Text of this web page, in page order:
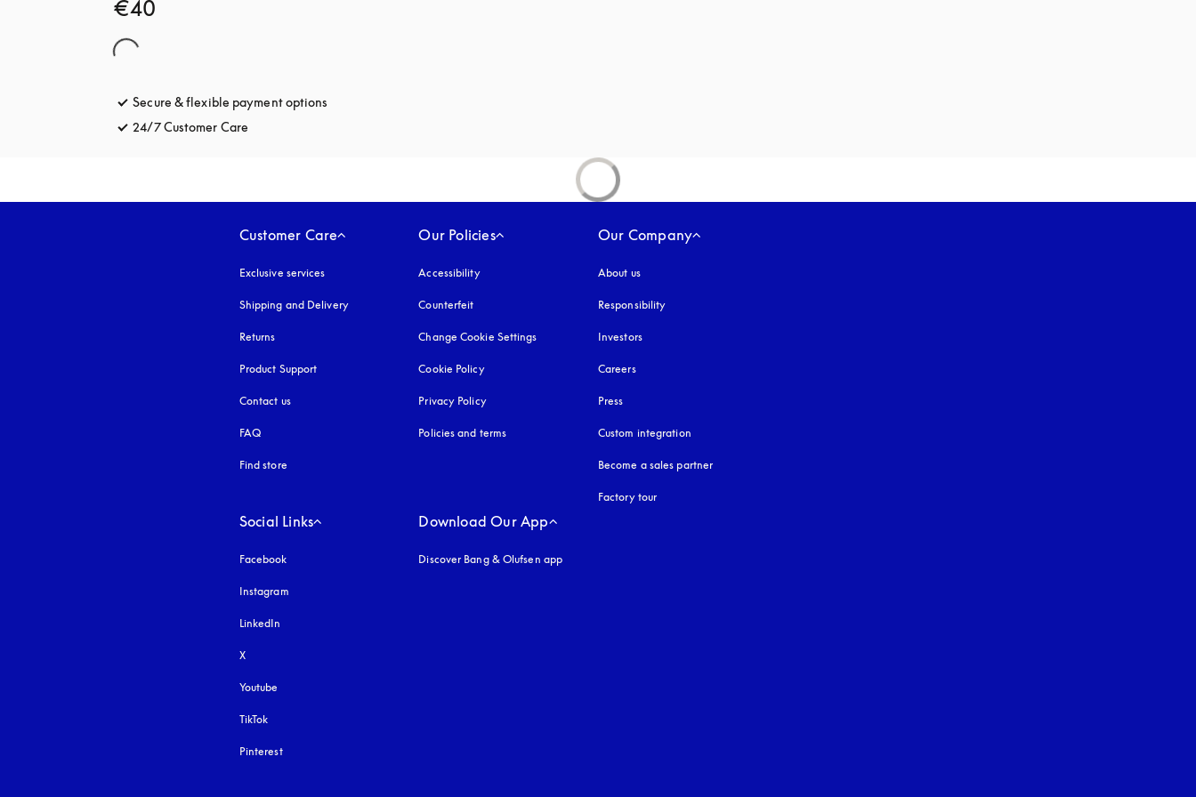
€40
Secure & flexible payment options
24/7 Customer Care
Customer Care
Exclusive services
Shipping and Delivery
Returns
Product Support
Contact us
FAQ
Find store
Our Policies
Accessibilityopens in a new tab
Counterfeit
Change Cookie Settings
Cookie Policyopens in a new tab
Privacy Policyopens in a new tab
Policies and terms
Our Company
About us
Responsibility
Investors
Careers
Press
Custom integration
Become a sales partner
Factory tour
Social Links
Facebook
Instagram
LinkedIn
X
Youtube
TikTok
Pinterest
Download Our App
Discover Bang & Olufsen app